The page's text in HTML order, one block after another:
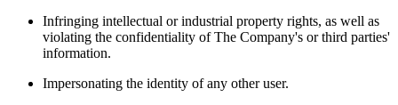
Infringing intellectual or industrial property rights, as well as
violating the confidentiality of The Company's or third parties'
information.
Impersonating the identity of any other user.